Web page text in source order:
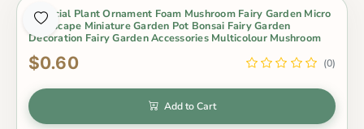
Artificial Plant Ornament Foam Mushroom Fairy Garden Micro
Landscape Miniature Garden Pot Bonsai Fairy Garden
Decoration Fairy Garden Accessories Multicolour Mushroom
$0.60 (0)
Add to Cart